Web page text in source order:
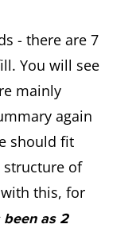
- there are 7
You will see
mainly
again
should fit
structure of
this, for
as 2